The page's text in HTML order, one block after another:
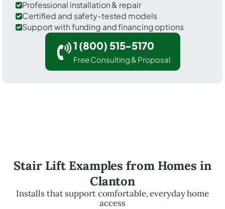
Professional installation & repair
Certified and safety-tested models
Support with funding and financing options
1 (800) 515-5170
Free Consulting & Proposal
Stair Lift Examples from Homes in
Clanton
Installs that support comfortable, everyday home
access